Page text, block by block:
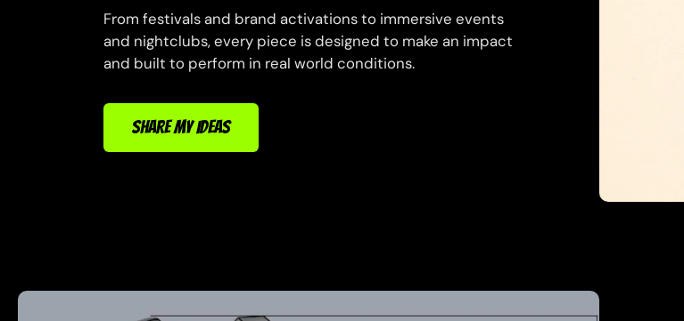
From festivals and brand activations to immersive events
and nightclubs, every piece is designed to make an impact
and built to perform in real world conditions.
SHARE MY IDEAS